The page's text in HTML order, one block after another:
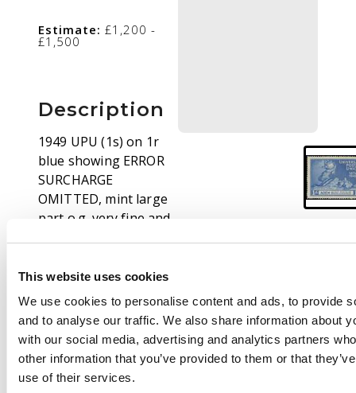
This website uses cookies
We use cookies to personalise content and ads, to provide
and to analyse our traffic. We also share information about
with our social media, advertising and analytics partners
other information that you’ve provided to them or that
use of their services.
Estimate: £1,200 -
£1,500
Description
1949 UPU (1s) on 1r
blue showing ERROR
SURCHARGE
OMITTED, mint large
part o.g. very fine and
Certificate (1959) SG
19a £4000
Footnote
Lot also includes
Edmund D. Eastick
correspondence and